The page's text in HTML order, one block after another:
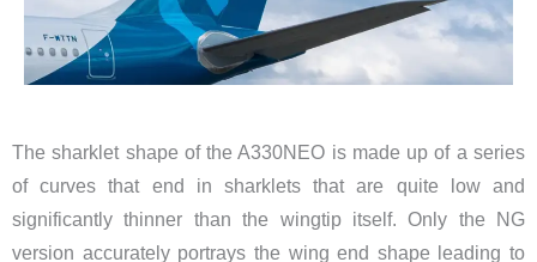
The sharklet shape of the A330NEO is made up of a series
of curves that end in sharklets that are quite low and
significantly thinner than the wingtip itself. Only the NG
version accurately portrays the wing end shape leading to